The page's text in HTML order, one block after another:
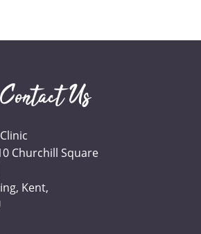
Contact Us
Churchill Square
Kent,